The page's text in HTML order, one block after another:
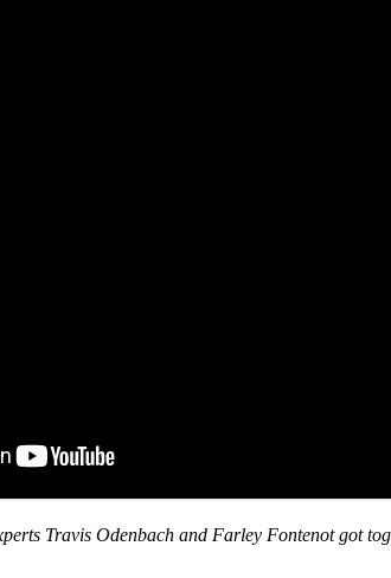
Travis Odenbach and Farley Fontenot got